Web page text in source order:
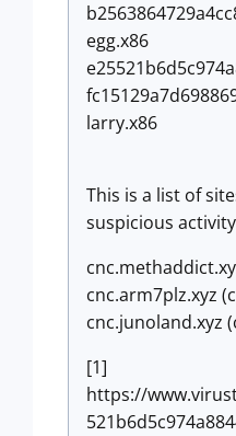
egg.x86
larry.x86
This is a list of
suspicious
cnc.arm7plz.xyz
cnc.junoland.xyz
[1]
https://